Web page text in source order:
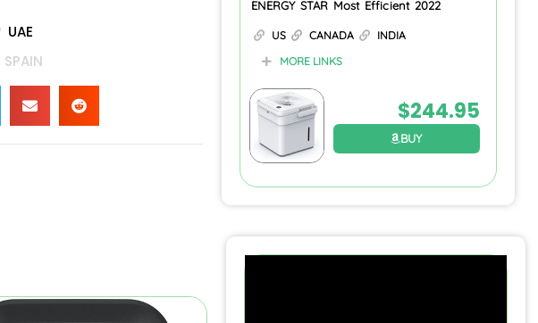
UAE
SPAIN
ENERGY STAR Most Efficient 2022
US CANADA
INDIA
MORE LINKS
$244.95
BUY